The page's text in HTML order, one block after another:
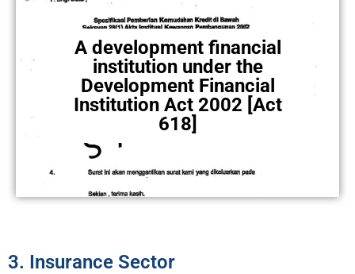
A development financial
institution under the
Development Financial
Institution Act 2002 [Act
618]
3. Insurance Sector